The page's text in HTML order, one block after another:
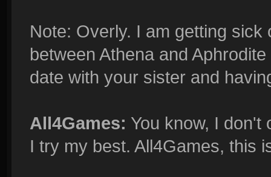
Note: Overly. I am getting
between Athena and
date with your sister and
All4Games: You know, I don't
I try my best. All4Games, this